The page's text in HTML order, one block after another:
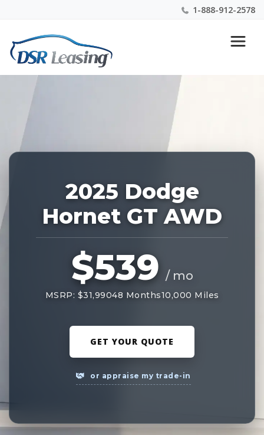
1-888-912-2578
Nationwide New Car Buying & Leasing Experts 1-
888-912-2578
223792
2025 Dodge
Hornet GT AWD
$539 / mo
MSRP: $31,99048 Months10,000 Miles
GET YOUR QUOTE
or appraise my trade-in